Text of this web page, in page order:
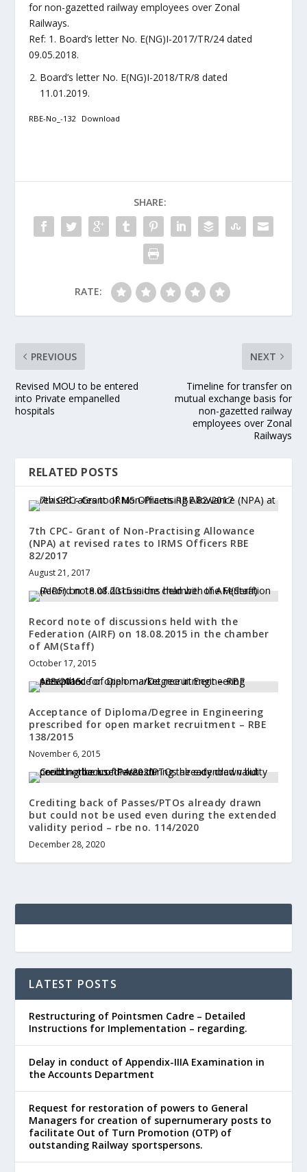
for non-gazetted railway employees over Zonal
Railways.
Ref: 1. Board’s letter No. E(NG)I-2017/TR/24 dated
09.05.2018.
Board’s letter No. E(NG)I-2018/TR/8 dated
11.01.2019.
RBE-No_-132 Download
SHARE:
RATE:
PREVIOUS
Revised MOU to be entered
into Private empanelled
hospitals
NEXT
Timeline for transfer on
mutual exchange basis for
non-gazetted railway
employees over Zonal
Railways
RELATED POSTS
7th CPC- Grant of Non-Practising Allowance
(NPA) at revised rates to IRMS Officers RBE
82/2017
August 21, 2017
Record note of discussions held with the
Federation (AIRF) on 18.08.2015 in the chamber
of AM(Staff)
October 17, 2015
Acceptance of Diploma/Degree in Engineering
prescribed for open market recruitment – RBE
138/2015
November 6, 2015
Crediting back of Passes/PTOs already drawn
but could not be used even during the extended
validity period – rbe no. 114/2020
December 28, 2020
LATEST POSTS
Restructuring of Pointsmen Cadre – Detailed
Instructions for Implementation – regarding.
Delay in conduct of Appendix-IIIA Examination in
the Accounts Department
Request for restoration of powers to General
Managers for creation of supernumerary posts to
facilitate Out of Turn Promotion (OTP) of
outstanding Railway sportspersons.